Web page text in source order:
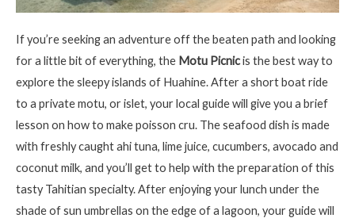
Ifyou’reseeking an adventure off the beaten path and looking
for a little bit of everything, the Motu Picnicis the best way to
explore the sleepyislands of Huahine. After a short boat ride
to a private motu, or islet, your local guide will give you a brief
lesson on how to makepoisson cru. The seafood dish is made
with freshly caught ahi tuna, lime juice, cucumbers, avocado and
coconut milk, and you’ll get to help with the preparation of this
tasty Tahitian specialty. After enjoying your lunch under the
shade of sun umbrellas on the edge of a lagoon, your guide will